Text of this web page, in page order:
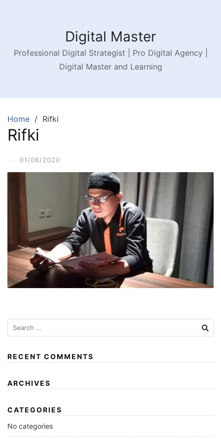
Digital Master
Professional Digital Strategist | Pro Digital Agency |
Digital Master and Learning
Home Rifki
Rifki
· 01/06/2020
RECENT COMMENTS
ARCHIVES
CATEGORIES
No categories